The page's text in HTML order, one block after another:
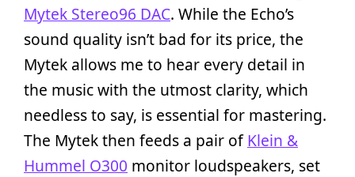
Mytek Stereo96 DAC. While the Echo’s
sound quality isn’t bad for its price, the
Mytek allows me to hear every detail in
the music with the utmost clarity, which
needless to say, is essential for mastering.
The Mytek then feeds a pair ofKlein &
Hummel O300 monitor loudspeakers, set